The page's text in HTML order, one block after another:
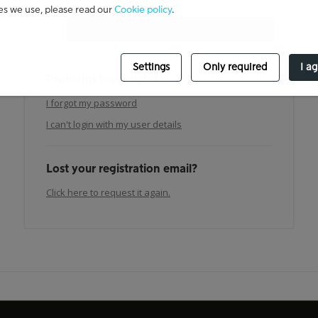
we use, please read our Cookie policy.
Settings Only required I
Problems logging in?
I forgot my password
I can't login with my user details
Lost your registration email?
Click here to request it again.